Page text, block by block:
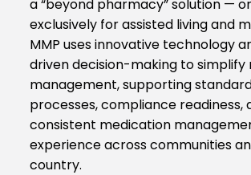
a “beyond pharmacy” solution —
exclusively for assisted living and
MMP uses innovative technology
driven decision-making to simplify
management, supporting
processes, compliance readiness,
consistent medication
experience across communities
country.